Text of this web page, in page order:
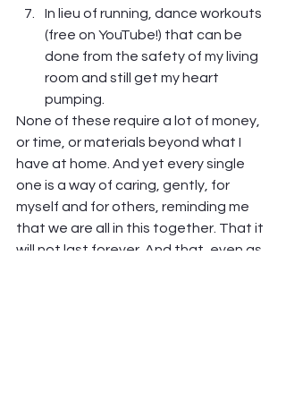
In lieu of running, dance workouts
(free on YouTube!) that can be
done from the safety of my living
room and still get my heart
pumping.
None of these require a lot of money,
or time, or materials beyond what I
have at home. And yet every single
one is a way of caring, gently, for
myself and for others, reminding me
that we are all in this together. That it
will not last forever. And that, even as